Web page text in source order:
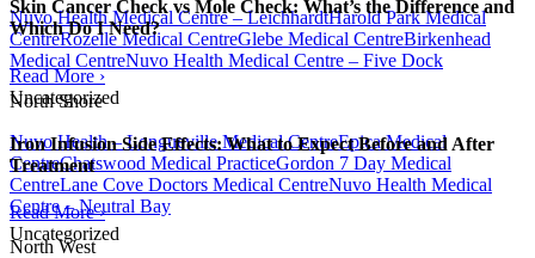
Nuvo Health Medical Centre – LeichhardtHarold Park Medical
CentreRozelle Medical CentreGlebe Medical CentreBirkenhead
Medical CentreNuvo Health Medical Centre – Five Dock
North Shore
Nuvo Health – Longueville Medical CentreEpica Medical
CentreChatswood Medical PracticeGordon 7 Day Medical
CentreLane Cove Doctors Medical CentreNuvo Health Medical
Centre – Neutral Bay
North West
Skin Cancer Check vs Mole Check: What’s the Difference and
Which Do I Need?
Read More ›
Uncategorized
Iron Infusion Side Effects: What to Expect Before and After
Treatment
Read More ›
Uncategorized